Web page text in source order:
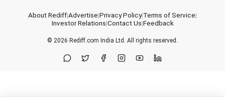
About Rediff|Advertise|Privacy Policy|Terms of Service|
Investor Relations|Contact Us|Feedback
© 2026 Rediff.com India Ltd. All rights reserved.